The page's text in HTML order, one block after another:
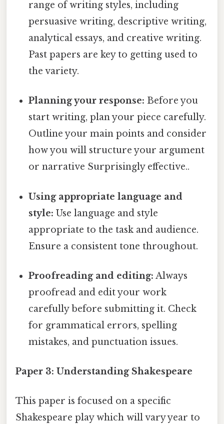
range of writing styles, including
persuasive writing, descriptive writing,
analytical essays, and creative writing.
Past papers are key to getting used to
the variety.
Planning your response: Before you
start writing, plan your piece carefully.
Outline your main points and consider
how you will structure your argument
or narrative Surprisingly effective..
Using appropriate language and
style: Use language and style
appropriate to the task and audience.
Ensure a consistent tone throughout.
Proofreading and editing: Always
proofread and edit your work
carefully before submitting it. Check
for grammatical errors, spelling
mistakes, and punctuation issues.
Paper 3: Understanding Shakespeare
This paper is focused on a specific
Shakespeare play which will vary year to